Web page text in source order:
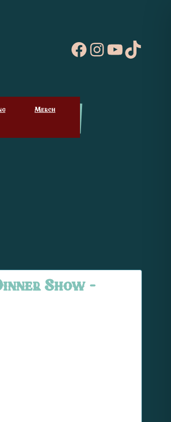
Facebook
Instagram
YouTube
TikTok
Merch
Show –